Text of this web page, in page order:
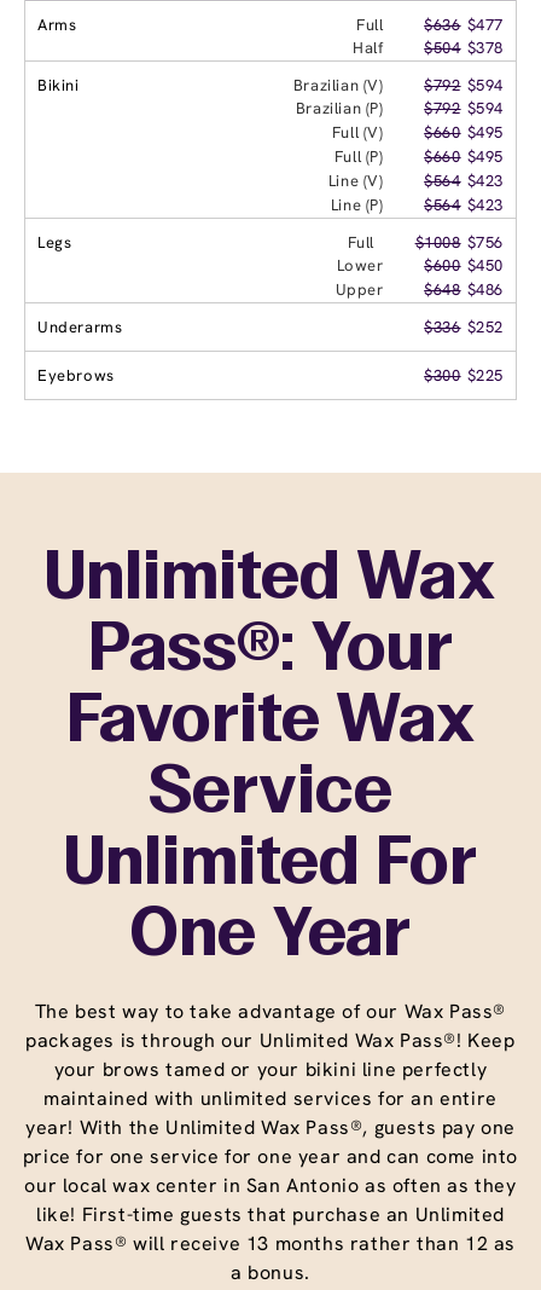
Arms Full $636 $477
Half
$504 $378
Bikini
Brazilian (V) $792 $594
Brazilian (P)
$792 $594
Full (V)
$660 $495
Full (P)
$660 $495
Line (V)
$564 $423
Line (P)
$564 $423
Legs
Full $1008 $756
Lower
$600 $450
Upper
$648 $486
Underarms
$336 $252
Eyebrows $300 $225
Unlimited Wax
Pass®: Your
Favorite Wax
Service
Unlimited For
One Year
The best way to take advantage of our Wax Pass®
packages is through our Unlimited Wax Pass®! Keep
your brows tamed or your bikini line perfectly
maintained with unlimited services for an entire
year! With the Unlimited Wax Pass®, guests pay one
price for one service for one year and can come into
our local wax center in San Antonio as often as they
like! First-time guests that purchase an Unlimited
Wax Pass® will receive 13 months rather than 12 as
a bonus.